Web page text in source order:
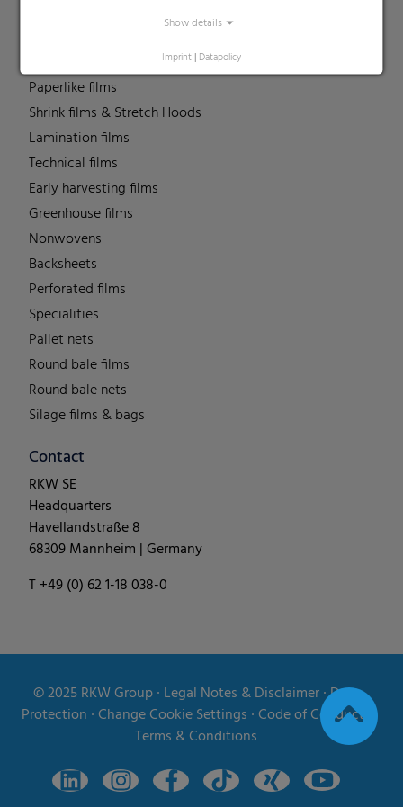
Show details
Imprint | Datapolicy
Paperlike films
Shrink films & Stretch Hoods
Lamination films
Technical films
Early harvesting films
Greenhouse films
Nonwovens
Backsheets
Perforated films
Specialities
Pallet nets
Round bale films
Round bale nets
Silage films & bags
Contact
RKW SE
Headquarters
Havellandstraße 8
68309 Mannheim | Germany
T +49 (0) 62 1-18 038-0
© 2025RKW Group∙ Legal Notes & Disclaimer∙Data
Protection ∙Change Cookie Settings ∙Code of Conduct
Terms & Conditions